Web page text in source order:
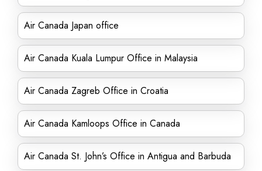
Air Canada Japan office
Air Canada Kuala Lumpur Office in Malaysia
Air Canada Zagreb Office in Croatia
Air Canada Kamloops Office in Canada
Air Canada St. John’s Office in Antigua and Barbuda